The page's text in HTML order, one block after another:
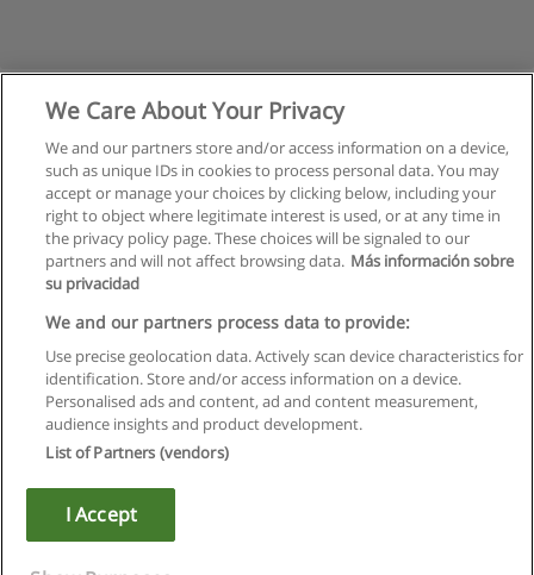
Regras de uso
Privacidade de dados
Entrar em contato com Educaedu
Copyright © Educaedu Business S.L. - CIF : B-95610580: -
We Care About Your Privacy
We and our partners store and/or access information on a device,
such as unique IDs in cookies to process personal data. You may
accept or manage your choices by clicking below, including your
right to object where legitimate interest is used, or at any time in
the privacy policy page. These choices will be signaled to our
partners and will not affect browsing data. Más información sobre
su privacidad
We and our partners process data to provide:
Use precise geolocation data. Actively scan device characteristics for
identification. Store and/or access information on a device.
Personalised ads and content, ad and content measurement,
audience insights and product development.
List of Partners (vendors)
I Accept